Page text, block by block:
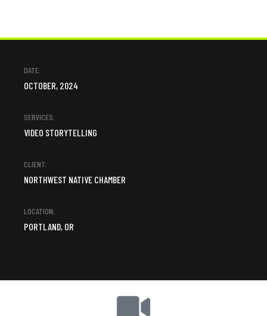
DATE:
OCTOBER, 2024
SERVICES:
VIDEO STORYTELLING
CLIENT:
NORTHWEST NATIVE CHAMBER
LOCATION:
PORTLAND, OR